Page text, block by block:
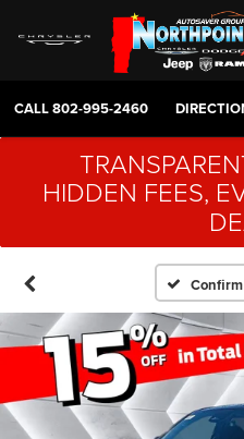
CALL802-995-2460
HIDDEN FEES,